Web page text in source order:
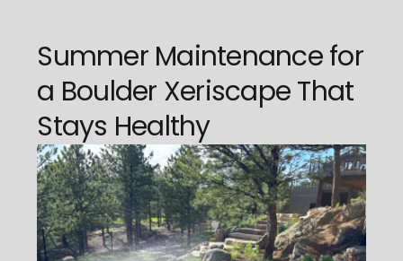
Summer Maintenance for
a Boulder Xeriscape That
Stays Healthy